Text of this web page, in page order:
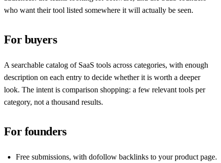
who want their tool listed somewhere it will actually be seen.
For buyers
A searchable catalog of SaaS tools across categories, with enough
description on each entry to decide whether it is worth a deeper
look. The intent is comparison shopping: a few relevant tools per
category, not a thousand results.
For founders
Free submissions, with dofollow backlinks to your product page.